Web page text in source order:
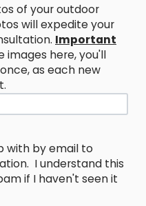
of your outdoor
will expedite your
Important
images here, you'll
as each new
with by email to
I understand this
if I haven't seen it